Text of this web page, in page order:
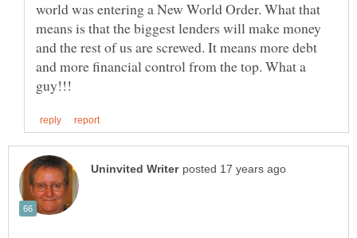
world was entering a New World Order. What that
means is that the biggest lenders will make money
and the rest of us are screwed. It means more debt
and more financial control from the top. What a